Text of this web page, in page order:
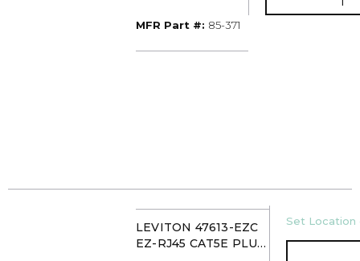
MODULAR PLUG
MFR Part #: MFR Part #
85-371
LEVITON 47613-EZC
EZ-RJ45 CAT5E PLUG
U/M
Set Location